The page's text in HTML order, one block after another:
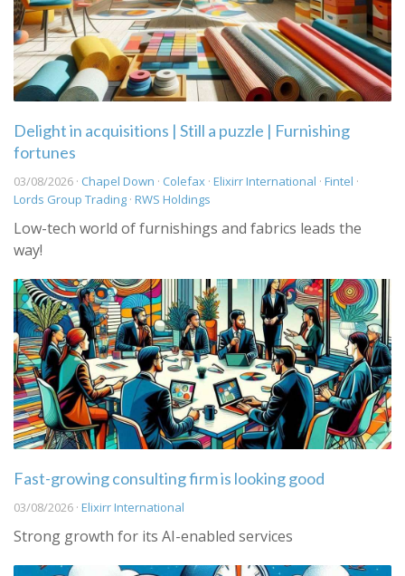
Delight in acquisitions | Still a puzzle | Furnishing
fortunes
03/08/2026 · Chapel Down · Colefax · Elixirr International · Fintel ·
Lords Group Trading · RWS Holdings
Low-tech world of furnishings and fabrics leads the
way!
Fast-growing consulting firm is looking good
03/08/2026 · Elixirr International
Strong growth for its AI-enabled services